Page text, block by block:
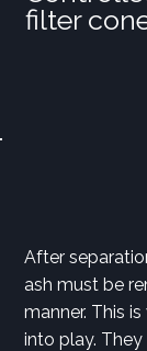
filter
After
ash must be
manner. This
into play.